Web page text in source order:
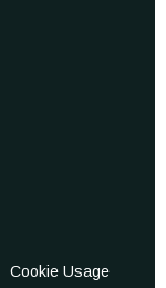
Cookie Usage